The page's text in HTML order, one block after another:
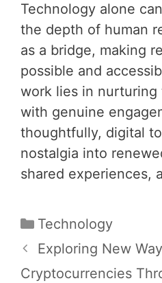
Technology alone
the depth of human
as a bridge, making
possible and
work lies in
with genuine
thoughtfully, digital
nostalgia into
shared experiences,
Categories
Technology
Post
navigation
Exploring New
Cryptocurrencies